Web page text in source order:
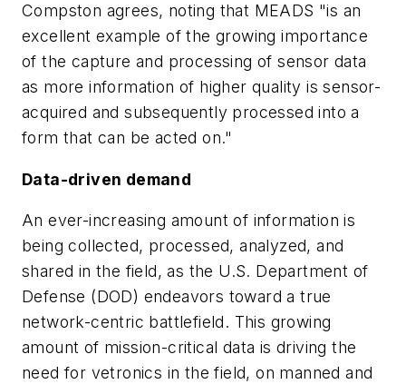
Compston agrees, noting that MEADS "is an
excellent example of the growing importance
of the capture and processing of sensor data
as more information of higher quality is sensor-
acquired and subsequently processed into a
form that can be acted on."
Data-driven demand
An ever-increasing amount of information is
being collected, processed, analyzed, and
shared in the field, as the U.S. Department of
Defense (DOD) endeavors toward a true
network-centric battlefield. This growing
amount of mission-critical data is driving the
need for vetronics in the field, on manned and